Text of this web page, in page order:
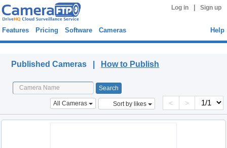
Log in Sign up
Features Pricing Software Cameras Help
Published Cameras | How to Publish
All Cameras Sort by likes < >